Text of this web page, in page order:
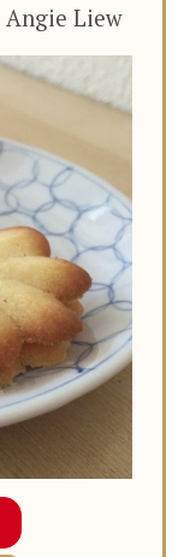
Angie Liew